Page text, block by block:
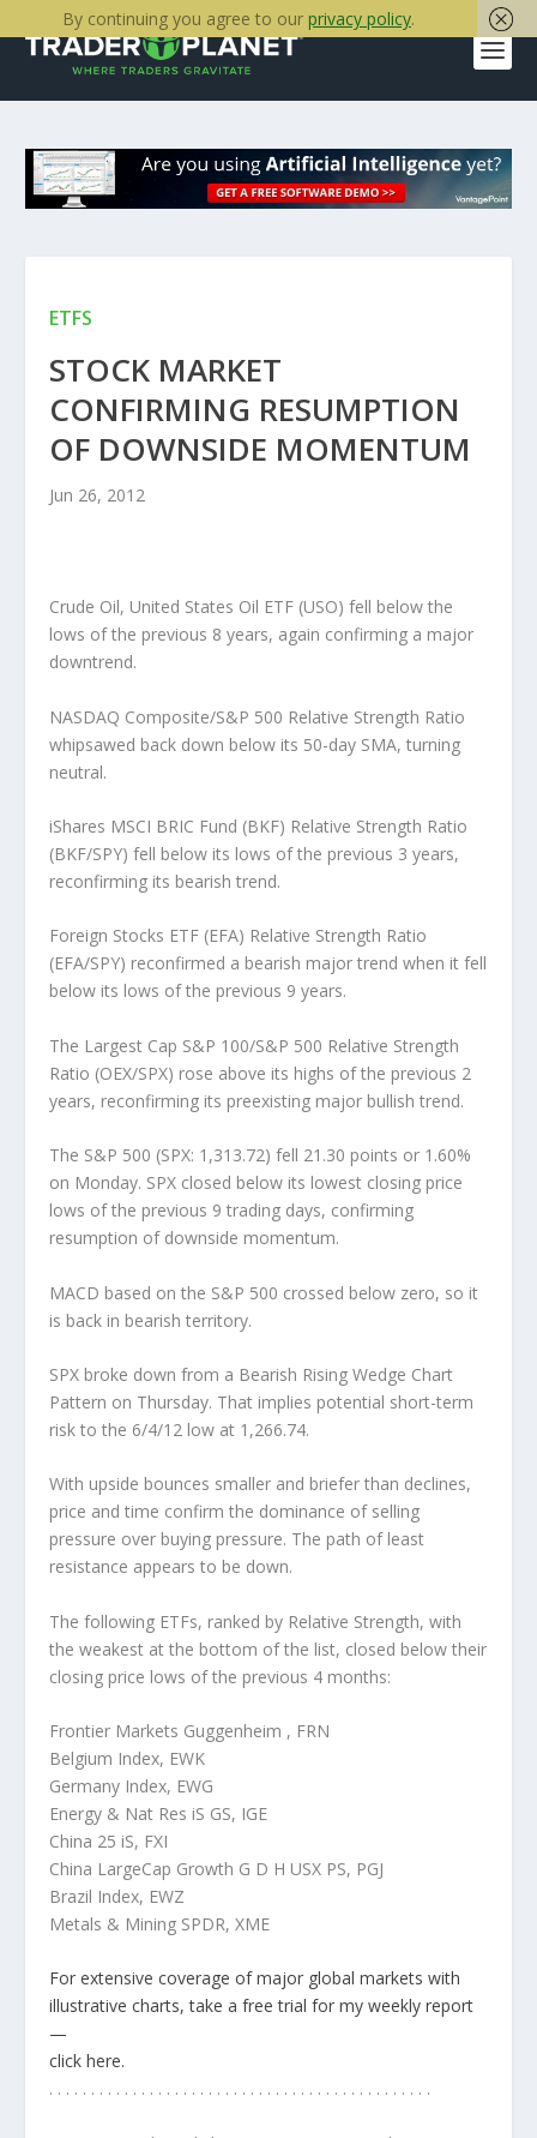
ETFS
STOCK MARKET
CONFIRMING RESUMPTION
OF DOWNSIDE MOMENTUM
Jun 26, 2012
Crude Oil, United States Oil ETF (USO) fell below the
lows of the previous 8 years, again confirming a major
downtrend.
NASDAQ Composite/S&P 500 Relative Strength Ratio
whipsawed back down below its 50-day SMA, turning
neutral.
iShares MSCI BRIC Fund (BKF) Relative Strength Ratio
(BKF/SPY) fell below its lows of the previous 3 years,
reconfirming its bearish trend.
Foreign Stocks ETF (EFA) Relative Strength Ratio
(EFA/SPY) reconfirmed a bearish major trend when it fell
below its lows of the previous 9 years.
The Largest Cap S&P 100/S&P 500 Relative Strength
Ratio (OEX/SPX) rose above its highs of the previous 2
years, reconfirming its preexisting major bullish trend.
The S&P 500 (SPX: 1,313.72) fell 21.30 points or 1.60%
on Monday. SPX closed below its lowest closing price
lows of the previous 9 trading days, confirming
resumption of downside momentum.
MACD based on the S&P 500 crossed below zero, so it
is back in bearish territory.
SPX broke down from a Bearish Rising Wedge Chart
Pattern on Thursday. That implies potential short-term
risk to the 6/4/12 low at 1,266.74.
With upside bounces smaller and briefer than declines,
price and time confirm the dominance of selling
pressure over buying pressure. The path of least
resistance appears to be down.
The following ETFs, ranked by Relative Strength, with
the weakest at the bottom of the list, closed below their
closing price lows of the previous 4 months:
Frontier Markets Guggenheim , FRN
Belgium Index, EWK
Germany Index, EWG
Energy & Nat Res iS GS, IGE
China 25 iS, FXI
China LargeCap Growth G D H USX PS, PGJ
Brazil Index, EWZ
Metals & Mining SPDR, XME
For extensive coverage of major global markets with
illustrative charts, take a free trial for my weekly report
—
click here.
. . . . . . . . . . . . . . . . . . . . . . . . . . . . . . . . . . . . . . . . . . . . . .
By continuing you agree to our privacy policy.